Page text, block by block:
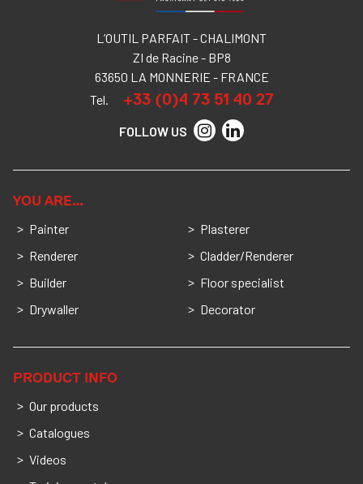
L’OUTIL PARFAIT - CHALIMONT
ZI de Racine - BP8
63650 LA MONNERIE - FRANCE
Tel.
+33 (0)4 73 51 40 27
FOLLOW US
YOU ARE…
Painter
Renderer
Builder
Drywaller
Plasterer
Cladder/Renderer
Floor specialist
Decorator
PRODUCT INFO
Our products
Catalogues
Videos